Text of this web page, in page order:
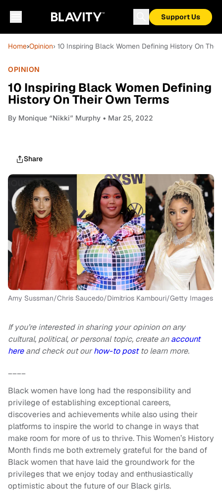
Support Us
Home›Opinion› 10 Inspiring Black Women Defining History On
OPINION
10 Inspiring Black Women Defining
History On Their Own Terms
By Monique “Nikki” Murphy • Mar 25, 2022
Share
Amy Sussman/Chris Saucedo/Dimitrios Kambouri/Getty Images
If you’re interested in sharing your opinion on any
cultural, political, or personal topic, create anaccount
hereand check out ourhow-to postto learn more.
Black women have long had the responsibility and
privilege of establishing exceptional careers,
discoveries and achievements while also using their
platforms to inspire the world to change in ways that
make room for more of us to thrive. This Women’s History
Month finds me both extremely grateful for the band of
Black women that have laid the groundwork for the
privileges that we enjoy today and enthusiastically
optimistic about the future of our Black girls.